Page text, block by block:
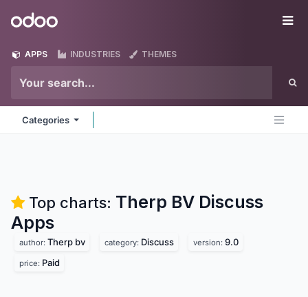
Odoo
APPS INDUSTRIES THEMES
Categories
Top charts: Therp BV Discuss
Apps
author: Therp bv category: Discuss version: 9.0
price: Paid